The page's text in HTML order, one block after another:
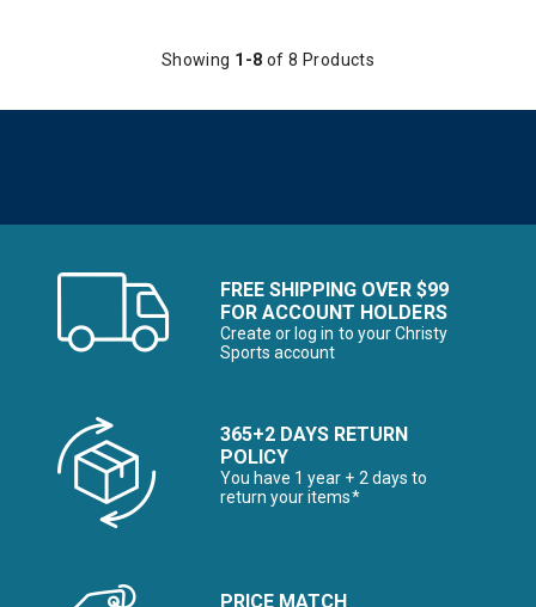
Showing 1-8 of 8 Products
FREE SHIPPING OVER $99
FOR ACCOUNT HOLDERS
Create or log in to your Christy
Sports account
365+2 DAYS RETURN
POLICY
You have 1 year + 2 days to
return your items*
PRICE MATCH